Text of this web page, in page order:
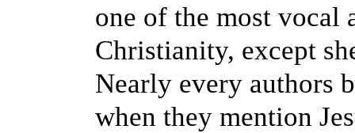
one of the most vocal
Christianity, except
Nearly every authors
when they mention